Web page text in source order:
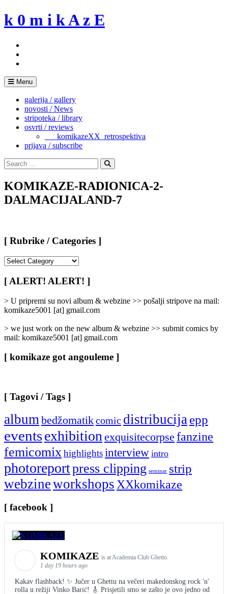
Skip
to
k 0 m i k A z E
Menu
galerija / gallery
novosti / News
stripoteka / library
osvrti / reviews
___komikazeXX_retrospektiva
prijava / subscribe
Search
for:
Search
KOMIKAZE-RADIONICA-2-
DALMACIJALAND-7
[ Rubrike / Categories ]
/
Categories
[ ALERT! ALERT! ]
> U pripremi su novi album & webzine >> pošalji stripove na mail:
komikaze5001 [at] gmail.com
> we just work on the new album & webzine >> submit comics by
mail: komikaze5001 [at] gmail.com
[ komikaze got angouleme ]
[ Tagovi / Tags ]
albumbedžomatikcomic distribucijaepp
eventsexhibitionexquisitecorpse fanzine
femicomixhighlightsinterview intro
photoreportpress clipping seminar strip
webzineworkshopsXXkomikaze
[ facebook ]
KOMIKAZE is at Academia Club Ghetto.
1 day 19 hours ago
Kakav flashback! ✨ Jučer u Ghettu na večeri makedonskog rock 'n'
rolla u režiji Vinko Barić! 🎸 Prisjetili smo se zašto je ovo jedno od